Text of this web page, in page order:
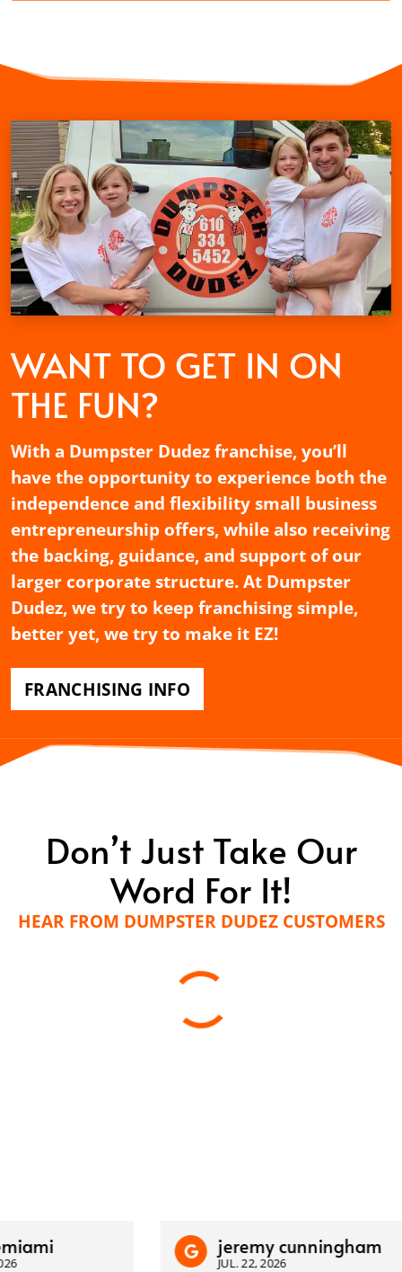
WANT TO GET IN ON
THE FUN?
With a Dumpster Dudez franchise, you’ll
have the opportunity to experience both the
independence and flexibility small business
entrepreneurship offers, while also receiving
the backing, guidance, and support of our
larger corporate structure. At Dumpster
Dudez, we try to keep franchising simple,
better yet, we try to make it EZ!
FRANCHISING INFO
Don’t Just Take Our
Word For It!
HEAR FROM DUMPSTER DUDEZ CUSTOMERS
jeremy cunningham
JUL. 22, 2026